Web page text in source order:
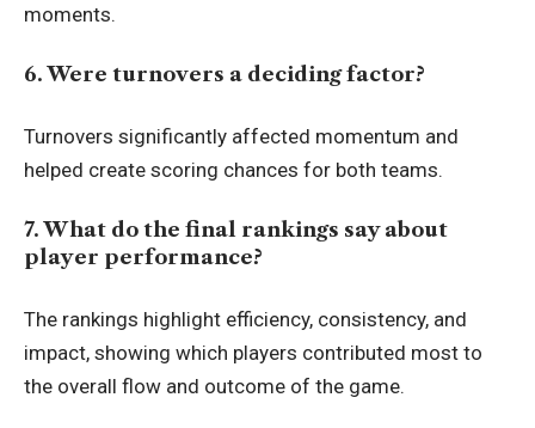
moments.
6. Were turnovers a deciding factor?
Turnovers significantly affected momentum and
helped create scoring chances for both teams.
7. What do the final rankings say about
player performance?
The rankings highlight efficiency, consistency, and
impact, showing which players contributed most to
the overall flow and outcome of the game.